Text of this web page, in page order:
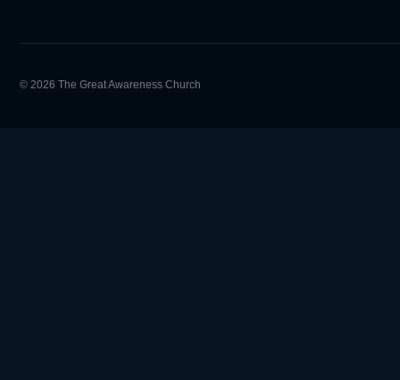
© 2026 The Great Awareness Church